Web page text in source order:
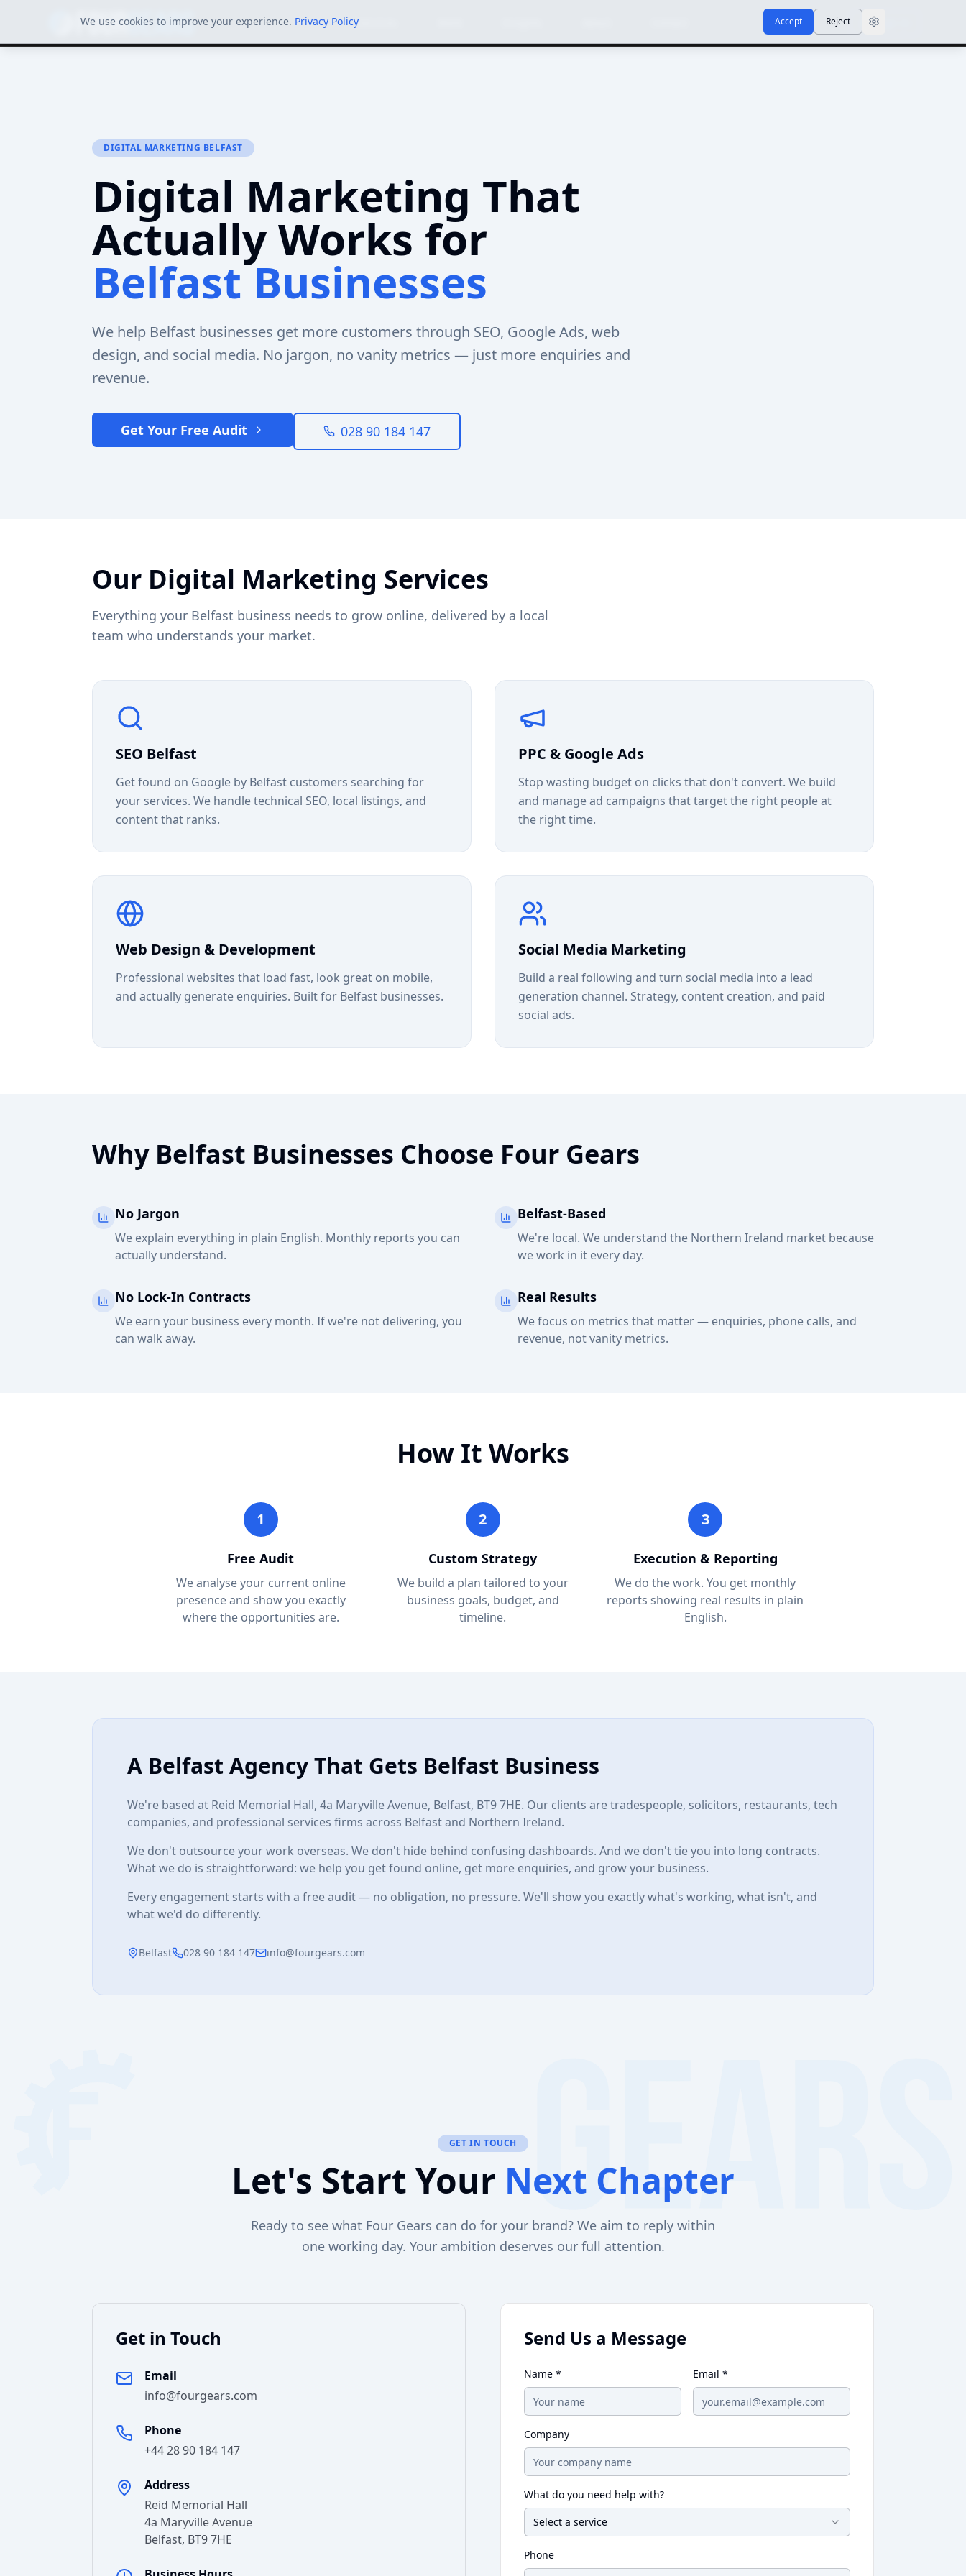
Services Sign In
DIGITAL MARKETING BELFAST
Digital Marketing That
Actually Works for
Belfast Businesses
We help Belfast businesses get more customers through SEO, Google Ads, web
design, and social media. No jargon, no vanity metrics — just more enquiries and
revenue.
Get Your Free Audit 028 90 184 147
Our Digital Marketing Services
Everything your Belfast business needs to grow online, delivered by a local
team who understands your market.
SEO Belfast
Get found on Google by Belfast customers searching for
your services. We handle technical SEO, local listings, and
content that ranks.
PPC & Google Ads
Stop wasting budget on clicks that don't convert. We build
and manage ad campaigns that target the right people at
the right time.
Web Design & Development
Professional websites that load fast, look great on mobile,
and actually generate enquiries. Built for Belfast businesses.
Social Media Marketing
Build a real following and turn social media into a lead
generation channel. Strategy, content creation, and paid
social ads.
Why Belfast Businesses Choose Four Gears
No Jargon
We explain everything in plain English. Monthly reports you can
actually understand.
Belfast-Based
We're local. We understand the Northern Ireland market because
we work in it every day.
No Lock-In Contracts
We earn your business every month. If we're not delivering, you
can walk away.
Real Results
We focus on metrics that matter — enquiries, phone calls, and
revenue, not vanity metrics.
How It Works
1
Free Audit
We analyse your current online
presence and show you exactly
where the opportunities are.
2
Custom Strategy
We build a plan tailored to your
business goals, budget, and
timeline.
3
Execution & Reporting
We do the work. You get monthly
reports showing real results in plain
English.
A Belfast Agency That Gets Belfast Business
We're based at Reid Memorial Hall, 4a Maryville Avenue, Belfast, BT9 7HE. Our clients are tradespeople, solicitors, restaurants, tech
companies, and professional services firms across Belfast and Northern Ireland.
We don't outsource your work overseas. We don't hide behind confusing dashboards. And we don't tie you into long contracts.
What we do is straightforward: we help you get found online, get more enquiries, and grow your business.
Every engagement starts with a free audit — no obligation, no pressure. We'll show you exactly what's working, what isn't, and
what we'd do differently.
Belfast 028 90 184 147 info@fourgears.com
GET IN TOUCH
Let's Start Your Next Chapter
Ready to see what Four Gears can do for your brand? We aim to reply within
one working day. Your ambition deserves our full attention.
Get in Touch
Email
info@fourgears.com
Phone
+44 28 90 184 147
Address
Reid Memorial Hall
4a Maryville Avenue
Belfast, BT9 7HE
Send Us a Message
Name * Email *
Company
What do you need help with?
Select a service
Phone
We use cookies to improve your experience. Privacy Policy Accept Reject